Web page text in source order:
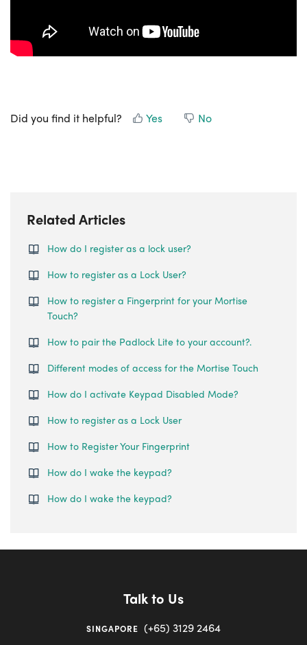
Did you find it helpful? Yes No
Related Articles
How do I register as a lock user?
How to register as a Lock User?
How to register a Fingerprint for your Mortise
Touch?
How to pair the Padlock Lite to your account?.
Different modes of access for the Mortise Touch
How do I activate Keypad Disabled Mode?
How to register as a Lock User
How to Register Your Fingerprint
How do I wake the keypad?
How do I wake the keypad?
Talk to Us
SINGAPORE (+65) 3129 2464